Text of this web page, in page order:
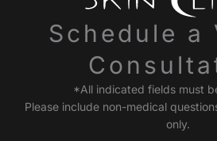
Schedule a
*All indicated fields must
Please include non-medical
only.